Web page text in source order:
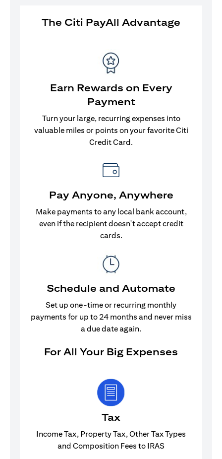
The Citi PayAll Advantage
Earn Rewards on Every
Payment
Turn your large, recurring expenses into
valuable miles or points on your favorite Citi
Credit Card.
Pay Anyone, Anywhere
Make payments to any local bank account,
even if the recipient doesn't accept credit
cards.
Schedule and Automate
Set up one-time or recurring monthly
payments for up to 24 months and never miss
a due date again.
For All Your Big Expenses
Tax
Income Tax, Property Tax, Other Tax Types
and Composition Fees to IRAS